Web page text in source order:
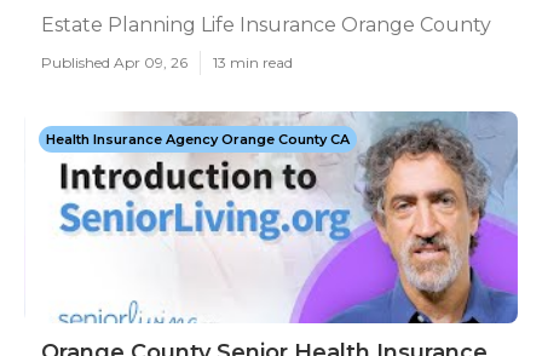
Estate Planning Life Insurance Orange County
Published Apr 09, 26 13 min read
Health Insurance Agency Orange County CA